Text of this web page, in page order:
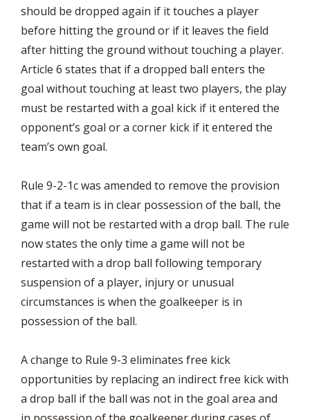
should be dropped again if it touches a player
before hitting the ground or if it leaves the field
after hitting the ground without touching a player.
Article 6 states that if a dropped ball enters the
goal without touching at least two players, the play
must be restarted with a goal kick if it entered the
opponent’s goal or a corner kick if it entered the
team’s own goal.
Rule 9-2-1c was amended to remove the provision
that if a team is in clear possession of the ball, the
game will not be restarted with a drop ball. The rule
now states the only time a game will not be
restarted with a drop ball following temporary
suspension of a player, injury or unusual
circumstances is when the goalkeeper is in
possession of the ball.
A change to Rule 9-3 eliminates free kick
opportunities by replacing an indirect free kick with
a drop ball if the ball was not in the goal area and